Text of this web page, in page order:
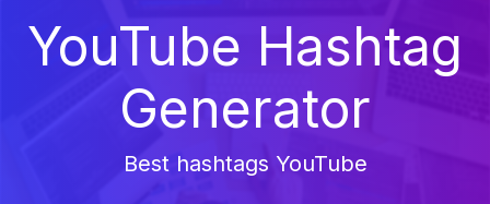
YouTube Hashtag
Generator
Best hashtags YouTube